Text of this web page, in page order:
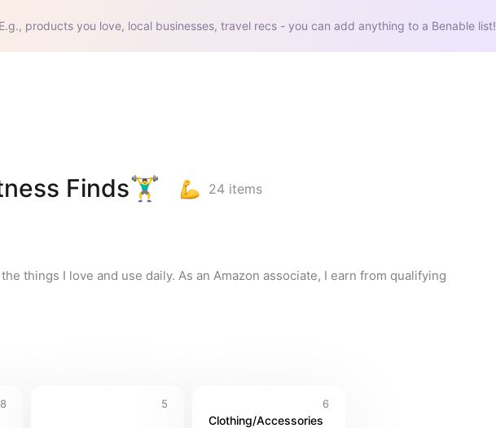
products you love, local businesses, travel recs - you can add anything to a Benable list!
Finds🏋️‍♂️ 24 items
things I love and use daily. As an Amazon associate, I earn from qualifying
8 5 6
Clothing/Accessories